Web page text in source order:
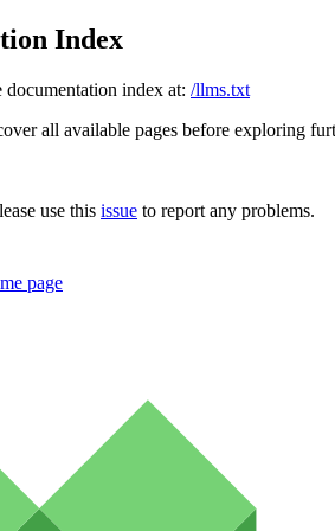
Index
documentation index at: /llms.txt
all available pages before exploring
use this issue to report any problems.
page